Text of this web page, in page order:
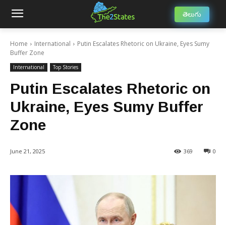
తెలుగు
Home International
Putin Escalates Rhetoric on Ukraine, Eyes Sumy
Buffer Zone
International Top Stories
Putin Escalates Rhetoric on
Ukraine, Eyes Sumy Buffer
Zone
June 21, 2025 0
369